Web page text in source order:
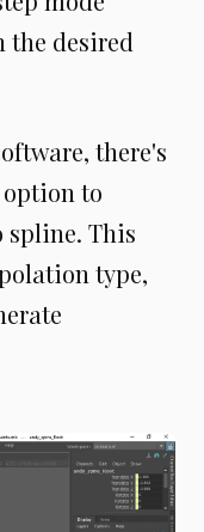
desired
there's
to
spline. This
type,